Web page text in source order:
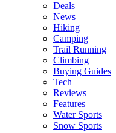
Deals
News
Hiking
Camping
Trail Running
Climbing
Buying Guides
Tech
Reviews
Features
Water Sports
Snow Sports